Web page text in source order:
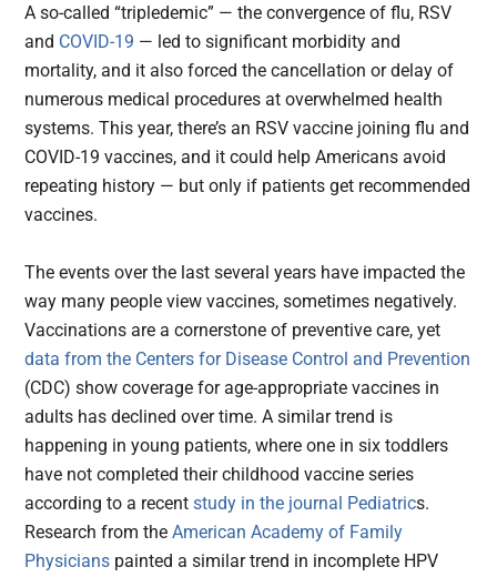
A so-called “tripledemic” — the convergence of flu, RSV
and COVID-19 — led to significant morbidity and
mortality, and it also forced the cancellation or delay of
numerous medical procedures at overwhelmed health
systems. This year, there’s an RSV vaccine joining flu and
COVID-19 vaccines, and it could help Americans avoid
repeating history — but only if patients get recommended
vaccines.
The events over the last several years have impacted the
way many people view vaccines, sometimes negatively.
Vaccinations are a cornerstone of preventive care, yet
data from the Centers for Disease Control and Prevention
(CDC) show coverage for age-appropriate vaccines in
adults has declined over time. A similar trend is
happening in young patients, where one in six toddlers
have not completed their childhood vaccine series
according to a recentstudy in the journal Pediatrics.
Research from theAmerican Academy of Family
Physicians painted a similar trend in incomplete HPV